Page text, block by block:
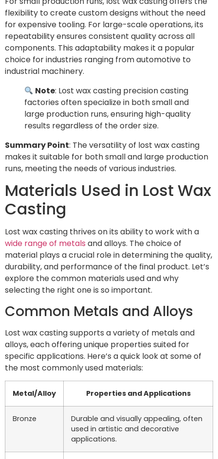
flexibility to create custom designs without the need
for expensive tooling. For large-scale operations, its
repeatability ensures consistent quality across all
components. This adaptability makes it a popular
choice for industries ranging from automotive to
industrial machinery.
Note: Lost wax casting precision casting
factories often specialize in both small and
large production runs, ensuring high-quality
results regardless of the order size.
Summary Point: The versatility of lost wax casting
makes it suitable for both small and large production
runs, meeting the needs of various industries.
Materials Used in Lost Wax
Casting
Lost wax casting thrives on its ability to work with a
wide range of metals and alloys. The choice of
material plays a crucial role in determining the quality,
durability, and performance of the final product. Let’s
explore the common materials used and why
selecting the right one is so important.
Common Metals and Alloys
Lost wax casting supports a variety of metals and
alloys, each offering unique properties suited for
specific applications. Here’s a quick look at some of
the most commonly used materials:
Metal/Alloy Properties and Applications
Bronze
Durable and visually appealing, often
used in artistic and decorative
applications.